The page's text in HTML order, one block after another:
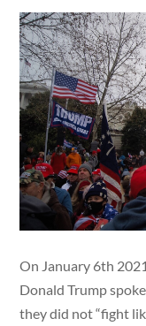
On January 6th
Donald Trump
they did not “fight